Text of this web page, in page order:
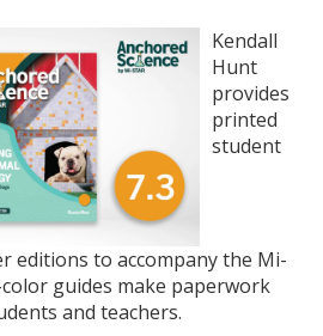
Kendall
Hunt
provides
printed
student
editions to accompany the Mi-
guides make paperwork
and teachers.